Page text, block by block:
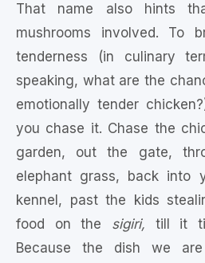
That name also hints
mushrooms involved. To
tenderness (in culinary
speaking, what are the
emotionally tender
you chase it. Chase the
garden, out the gate,
elephant grass, back into
kennel, past the kids
food on the sigiri, till it
Because the dish we